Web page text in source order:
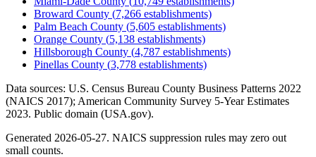
Broward County (7,266 establishments)
Palm Beach County (5,605 establishments)
Orange County (5,138 establishments)
Hillsborough County (4,787 establishments)
Pinellas County (3,778 establishments)
Data sources: U.S. Census Bureau County Business Patterns 2022
(NAICS 2017); American Community Survey 5-Year Estimates
2023. Public domain (USA.gov).
Generated 2026-05-27. NAICS suppression rules may zero out
small counts.